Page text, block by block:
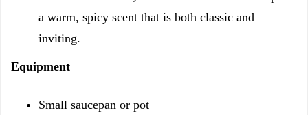
a warm, spicy scent that is both classic and
inviting.
Equipment
Small saucepan or pot